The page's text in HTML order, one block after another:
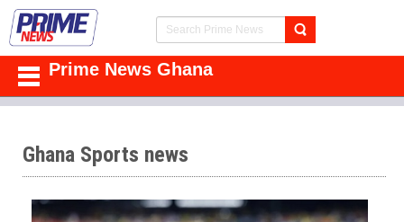
Prime News Ghana
Ghana Sports news